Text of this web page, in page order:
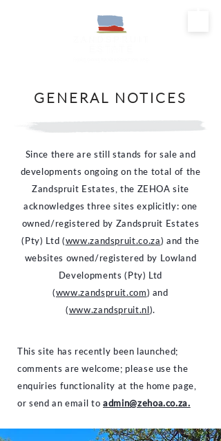
GENERAL NOTICES
Since there are still stands for sale and
developments ongoing on the total of the
Zandspruit Estates, the ZEHOA site
acknowledges three sites explicitly: one
owned/registered by Zandspruit Estates
(Pty) Ltd (www.zandspruit.co.za) and the
websites owned/registered by Lowland
Developments (Pty) Ltd
(www.zandspruit.com) and
(www.zandspruit.nl).
This site has recently been launched;
comments are welcome; please use the
enquiries functionality at the home page,
or send an email toadmin@zehoa.co.za.